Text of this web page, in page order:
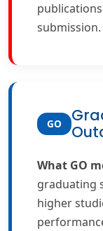
submission.
GO
What GO
graduating
higher